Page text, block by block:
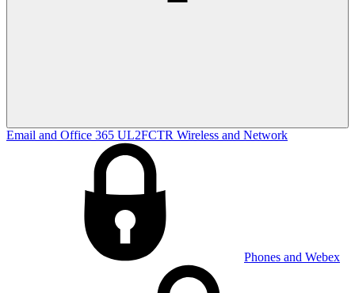
Email and Office 365 UL2FCTR Wireless and Network
Phones and Webex